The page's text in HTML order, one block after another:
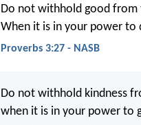
Do not withhold good
When it is in your power to
Proverbs 3:27 - NASB
Do not withhold kindness
when it is in your power to